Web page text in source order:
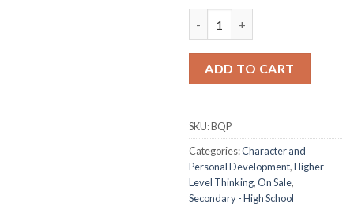
ADD TO CART
SKU:BQP
Categories:Character and
Personal Development,Higher
Level Thinking,On Sale,
Secondary - High School